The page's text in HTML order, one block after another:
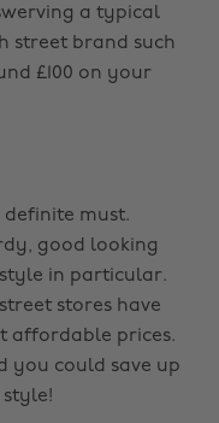
a typical
street brand such
£100 on your
must.
good looking
in particular.
stores have
affordable prices.
you could save up
style!